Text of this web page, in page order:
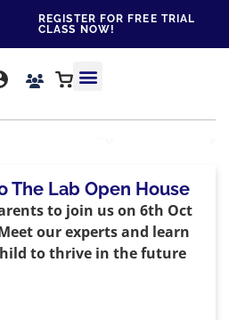
REGISTER FOR FREE TRIAL
CLASS NOW!
The Lab Open House
to join us on 6th Oct
our experts and learn
to thrive in the future